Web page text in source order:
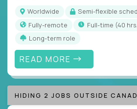
Worldwide
Semi-flexible
Fully-remote
full-time (40
Long-term role
READ MORE
HIDING 2 JOBS OUTSIDE